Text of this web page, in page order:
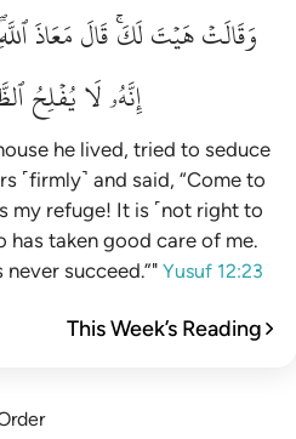
وَقَالَتۡهَيۡتَلَكَۚقَالَمَعَاذَ
إِنَّهُۥلَايُفۡلِحُ
he lived, tried to seduce
˹firmly˺ and said, “Come to
my refuge! It is ˹not right to
has taken good care of me.
succeed.”" Yusuf 12:23
This Week’s Reading